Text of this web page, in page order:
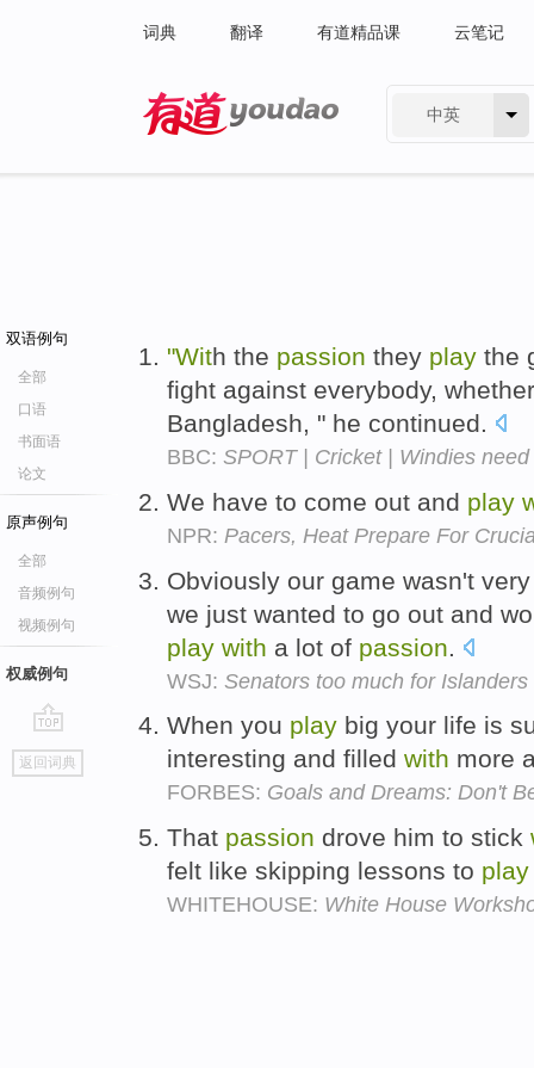
词典 翻译 有道精品课 云笔记
中英
双语例句
全部
口语
书面语
论文
原声例句
全部
音频例句
视频例句
权威例句
go
top
返回词典
"With the passion they play the
fight against everybody,
Bangladesh, " he continued.
BBC: SPORT | Cricket | Windies
We have to come out and play
NPR: Pacers, Heat Prepare For
Obviously our game wasn't
we just wanted to go out and
play with a lot of passion
WSJ: Senators too much for Islanders
When you play big your life is
interesting and filled with more
FORBES: Goals and Dreams: Don't
That passion drove him to stick
felt like skipping lessons to play
WHITEHOUSE: White House